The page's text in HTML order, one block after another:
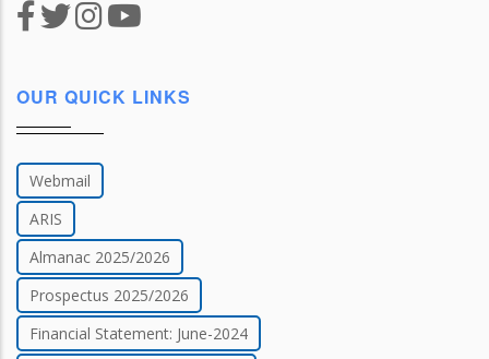
OUR QUICK LINKS
Webmail
ARIS
Almanac 2025/2026
Prospectus 2025/2026
Financial Statement: June-2024